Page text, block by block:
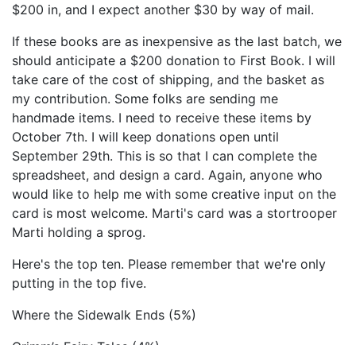
$200 in, and I expect another $30 by way of mail.
If these books are as inexpensive as the last batch, we
should anticipate a $200 donation to First Book. I will
take care of the cost of shipping, and the basket as
my contribution. Some folks are sending me
handmade items. I need to receive these items by
October 7th. I will keep donations open until
September 29th. This is so that I can complete the
spreadsheet, and design a card. Again, anyone who
would like to help me with some creative input on the
card is most welcome. Marti's card was a stortrooper
Marti holding a sprog.
Here's the top ten. Please remember that we're only
putting in the top five.
Where the Sidewalk Ends (5%)